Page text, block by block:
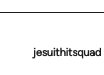
jesuithitsquad
In